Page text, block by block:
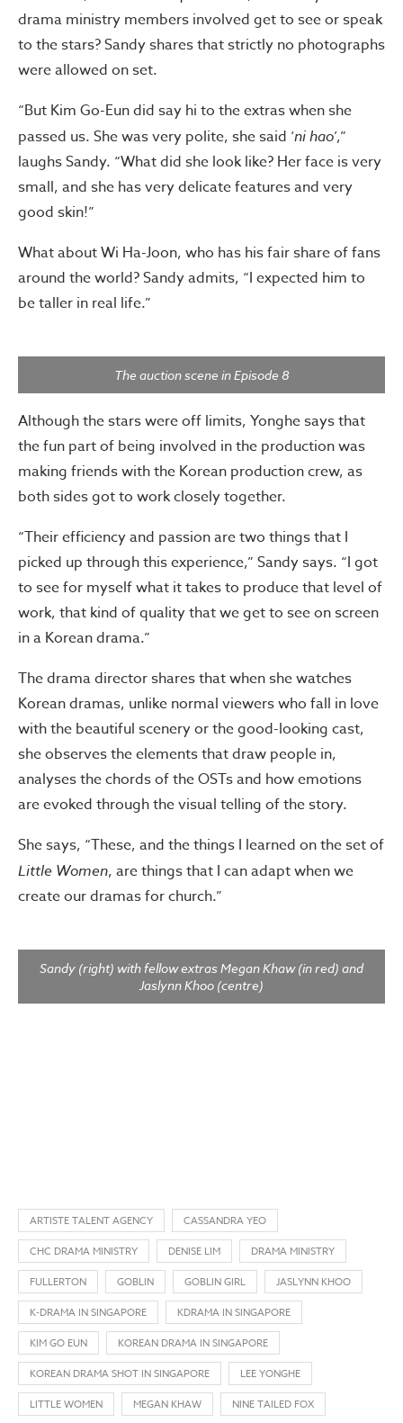
drama ministry members involved get to see or speak
to the stars? Sandy shares that strictly no photographs
were allowed on set.
“But Kim Go-Eun did say hi to the extras when she
passed us. She was very polite, she said ‘ni hao’,”
laughs Sandy. “What did she look like? Her face is very
small, and she has very delicate features and very
good skin!”
What about Wi Ha-Joon, who has his fair share of fans
around the world? Sandy admits, “I expected him to
be taller in real life.”
The auction scene in Episode 8
Although the stars were off limits, Yonghe says that
the fun part of being involved in the production was
making friends with the Korean production crew, as
both sides got to work closely together.
“Their efficiency and passion are two things that I
picked up through this experience,” Sandy says. “I got
to see for myself what it takes to produce that level of
work, that kind of quality that we get to see on screen
in a Korean drama.”
The drama director shares that when she watches
Korean dramas, unlike normal viewers who fall in love
with the beautiful scenery or the good-looking cast,
she observes the elements that draw people in,
analyses the chords of the OSTs and how emotions
are evoked through the visual telling of the story.
She says, “These, and the things I learned on the set of
Little Women, are things that I can adapt when we
create our dramas for church.”
Sandy (right) with fellow extras Megan Khaw (in red) and
Jaslynn Khoo (centre)
ARTISTE TALENT AGENCY
CASSANDRA YEO
CHC DRAMA MINISTRY
DENISE LIM
DRAMA MINISTRY
FULLERTON
GOBLIN GOBLIN GIRL
JASLYNN KHOO
K-DRAMA IN SINGAPORE
KDRAMA IN SINGAPORE
KIM GO EUN
KOREAN DRAMA IN SINGAPORE
KOREAN DRAMA SHOT IN SINGAPORE
LEE YONGHE
LITTLE WOMEN
MEGAN KHAW
NINE TAILED FOX